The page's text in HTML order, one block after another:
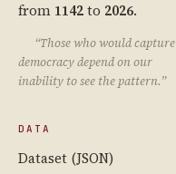
from 1142to 2026.
“Those who would capture
democracy depend on our
inability to see the pattern.”
DATA
Dataset (JSON)